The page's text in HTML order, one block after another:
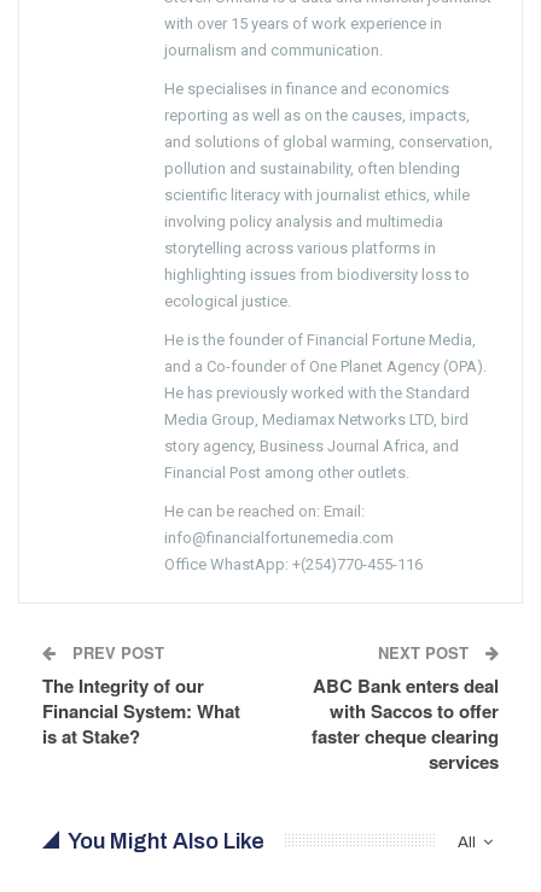
with over 15 years of work experience in
journalism and communication.
He specialises in finance and economics
reporting as well as on the causes, impacts,
and solutions of global warming, conservation,
pollution and sustainability, often blending
scientific literacy with journalist ethics, while
involving policy analysis and multimedia
storytelling across various platforms in
highlighting issues from biodiversity loss to
ecological justice.
He is the founder of Financial Fortune Media,
and a Co-founder of One Planet Agency (OPA).
He has previously worked with the Standard
Media Group, Mediamax Networks LTD, bird
story agency, Business Journal Africa, and
Financial Post among other outlets.
He can be reached on: Email:
info@financialfortunemedia.com
Office WhastApp: +(254)770-455-116
PREV POST
The Integrity of our
Financial System: What
is at Stake?
NEXT POST
ABC Bank enters deal
with Saccos to offer
faster cheque clearing
services
All
You Might Also Like